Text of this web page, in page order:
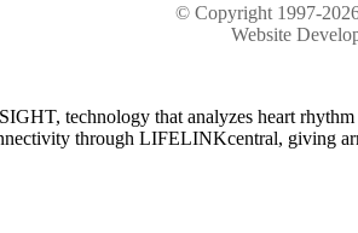
© Copyright 1997-
Website
technology that analyzes heart
through LIFELINKcentral, giving